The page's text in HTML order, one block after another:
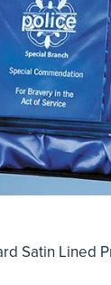
Satin Lined